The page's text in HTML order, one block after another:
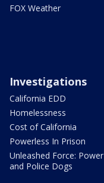
FOX Weather
Investigations
California EDD
Homelessness
Cost of California
Powerless In Prison
Unleashed Force: Power
and Police Dogs